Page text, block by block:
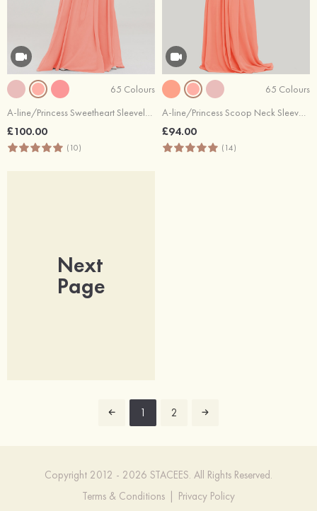
65 Colours
A-line/Princess Sweetheart Sleeveless Long/Floor-Length Chiffon Bridesmaid Dresses With Pleated Beading
£100.00
(10)
65 Colours
A-line/Princess Scoop Neck Sleeveless Long/Floor-Length Chiffon Bridesmaid Dresses With Pleated
£94.00
(14)
Next
Page
1 2
Copyright 2012 - 2026 STACEES. All Rights Reserved.
Terms & Conditions
Privacy Policy